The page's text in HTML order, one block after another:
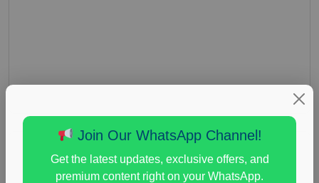
Join Our WhatsApp Channel!
Get the latest updates, exclusive offers, and
premium content right on your WhatsApp.